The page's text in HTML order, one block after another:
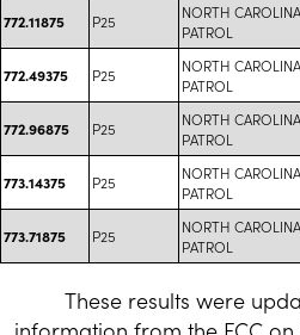
772.11875 P25
NORTH
PATROL
772.49375 P25
NORTH
PATROL
772.96875 P25
NORTH
PATROL
773.14375 P25
NORTH
PATROL
773.71875 P25
NORTH
PATROL
These results were